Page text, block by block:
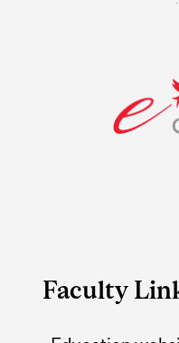
Faculty